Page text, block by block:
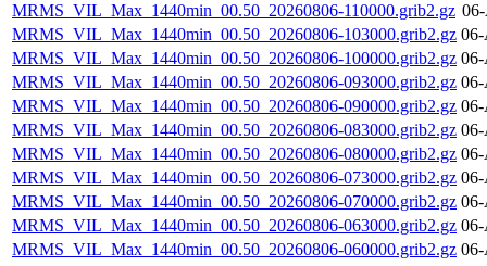
MRMS_VIL_Max_1440min_00.50_20260806-110000.grib2.gz
MRMS_VIL_Max_1440min_00.50_20260806-103000.grib2.gz
MRMS_VIL_Max_1440min_00.50_20260806-100000.grib2.gz
MRMS_VIL_Max_1440min_00.50_20260806-093000.grib2.gz
MRMS_VIL_Max_1440min_00.50_20260806-090000.grib2.gz
MRMS_VIL_Max_1440min_00.50_20260806-083000.grib2.gz
MRMS_VIL_Max_1440min_00.50_20260806-080000.grib2.gz
MRMS_VIL_Max_1440min_00.50_20260806-073000.grib2.gz
MRMS_VIL_Max_1440min_00.50_20260806-070000.grib2.gz
MRMS_VIL_Max_1440min_00.50_20260806-063000.grib2.gz
MRMS_VIL_Max_1440min_00.50_20260806-060000.grib2.gz